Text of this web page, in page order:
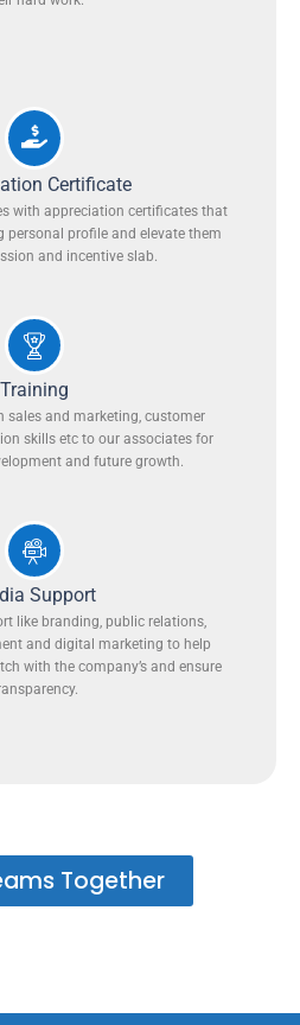
Certificate
with appreciation certificates that
personal profile and elevate them
and incentive slab.
Training
sales and marketing, customer
skills etc to our associates for
and future growth.
Support
like branding, public relations,
and digital marketing to help
with the company’s and ensure
Together